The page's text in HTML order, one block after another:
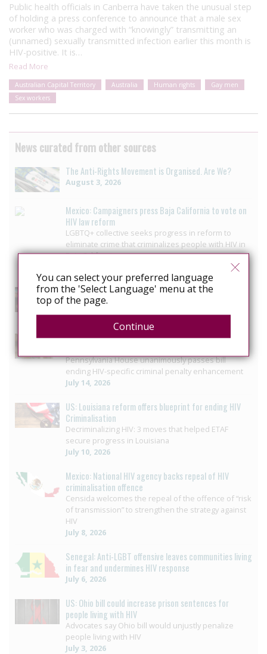
Public health officials in Canberra have taken the unusual step
of holding a press conference to announce that a male sex
worker who was charged with “knowingly” transmitting an
(unnamed) sexually transmitted infection earlier this month is
HIV-positive. It is…
Read More
Australian Capital Territory Australia Human rights
Gay men
Sex workers
News curated from other sources
The Anti-Rights Movement is Organised. Are We?
August 3, 2026
Mexico: Campaigners press Baja California to vote on
HIV law reform
LGBTQ+ collective seeks progress in reform to
eliminate crime that criminalizes people with HIV in
Baja California
US: Governor signs bill ending HIV-specific criminal
penalties in Pennsylvania
July 26, 2026
US: Pennsylvania approves bill to end HIV sentencing
Pennsylvania House unanimously passes bill
ending HIV-specific criminal penalty enhancement
July 14, 2026
US: Louisiana reform offers blueprint for ending HIV
Criminalisation
Decriminalizing HIV: 3 moves that helped ETAF
secure progress in Louisiana
July 10, 2026
Mexico: National HIV agency backs repeal of HIV
criminalisation offence
Censida welcomes the repeal of the offence of “risk
of transmission” to strengthen the strategy against
HIV
July 8, 2026
Senegal: Anti-LGBT offensive leaves communities living
in fear and undermines HIV response
July 6, 2026
US: Ohio bill could increase prison sentences for
people living with HIV
Advocates say Ohio bill would unjustly penalize
people living with HIV
July 3, 2026
You can select your preferred language
from the 'Select Language' menu at the
top of the page.
Continue